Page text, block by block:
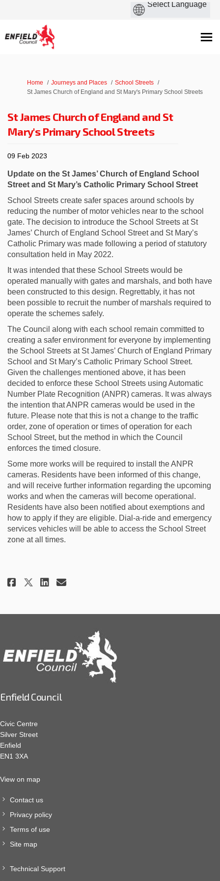
You are here:
Home Journeys and Places
School Streets
St James Church of England and St Mary's Primary School Streets
St James Church of England and St
Mary's Primary School Streets
09 Feb 2023
Update on the St James’ Church of England School
Street and St Mary’s Catholic Primary School Street
School Streets create safer spaces around schools by
reducing the number of motor vehicles near to the school
gate. The decision to introduce the School Streets at St
James’ Church of England School Street and St Mary’s
Catholic Primary was made following a period of statutory
consultation held in May 2022.
It was intended that these School Streets would be
operated manually with gates and marshals, and both have
been constructed to this design. Regrettably, it has not
been possible to recruit the number of marshals required to
operate the schemes safely.
The Council along with each school remain committed to
creating a safer environment for everyone by implementing
the School Streets at St James’ Church of England Primary
School and St Mary’s Catholic Primary School Street.
Given the challenges mentioned above, it has been
decided to enforce these School Streets using Automatic
Number Plate Recognition (ANPR) cameras. It was always
the intention that ANPR cameras would be used in the
future. Please note that this is not a change to the traffic
order, zone of operation or times of operation for each
School Street, but the method in which the Council
enforces the timed closure.
Some more works will be required to install the ANPR
cameras. Residents have been informed of this change,
and will receive further information regarding the upcoming
works and when the cameras will become operational.
Residents have also been notified about exemptions and
how to apply if they are eligible. Dial-a-ride and emergency
services vehicles will be able to access the School Street
zone at all times.
Share St James Church of
Share St James Church of
Share St James Church of
Email St James Church
Enfield Council
Civic Centre
Silver Street
Enfield
EN1 3XA
View on map
Contact us
Privacy policy
Terms of use
Site map
Technical Support